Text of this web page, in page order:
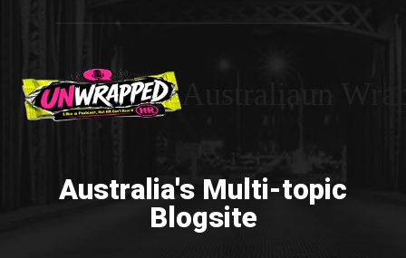
Australia's Multi-topic
Blogsite